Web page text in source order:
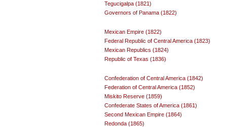
Tegucigalpa (1821)
Governors of Panama (1822)
Mexican Empire (1822)
Federal Republic of Central America (1823)
Mexican Republics (1824)
Republic of Texas (1836)
Confederation of Central America (1842)
Federation of Central America (1852)
Miskito Reserve (1859)
Confederate States of America (1861)
Second Mexican Empire (1864)
Redonda (1865)